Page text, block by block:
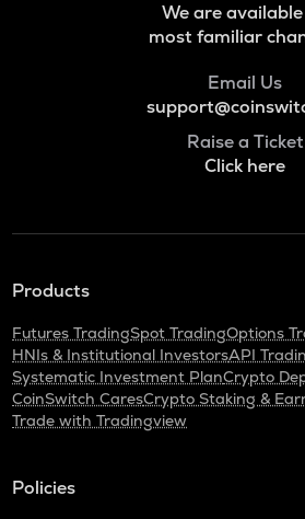
We are
most familiar
Email Us
Raise a Ticket
Click here
Products
Futures TradingSpot TradingOptions
HNIs & Institutional InvestorsAPI
Systematic Investment PlanCrypto
CoinSwitch CaresCrypto Staking &
Trade with Tradingview
Policies